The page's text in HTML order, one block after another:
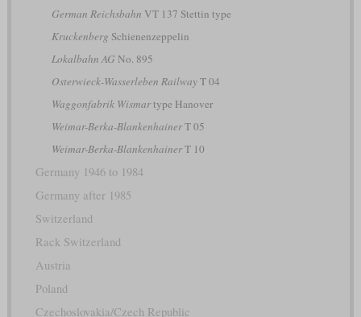
German Reichsbahn VT 137 Stettin type
Kruckenberg Schienenzeppelin
Lokalbahn AG No. 895
Osterwieck-Wasserleben RailwayT 04
Waggonfabrik Wismartype Hanover
Weimar-Berka-BlankenhainerT 05
Weimar-Berka-BlankenhainerT 10
Germany 1946 to 1984
Germany after 1985
Switzerland
Rack Switzerland
Austria
Poland
Czechoslovakia/Czech Republic